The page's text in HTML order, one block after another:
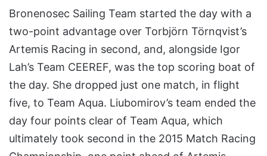
Bronenosec Sailing Team started the day with a
two-point advantage over Torbjörn Törnqvist’s
Artemis Racing in second, and, alongside Igor
Lah’s Team CEEREF, was the top scoring boat of
the day. She dropped just one match, in flight
five, to Team Aqua. Liubomirov’s team ended the
day four points clear of Team Aqua, which
ultimately took second in the 2015 Match Racing